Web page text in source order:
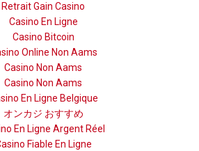
Retrait Gain Casino
Casino En Ligne
Casino Bitcoin
Online Non Aams
Casino Non Aams
Casino Non Aams
En Ligne Belgique
オンカジ おすすめ
En Ligne Argent Réel
Fiable En Ligne